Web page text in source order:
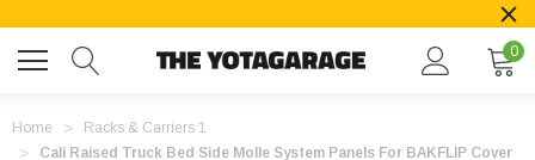
0
Home
Racks & Carriers 1
Cali Raised Truck Bed Side Molle System Panels For BAKFLIP Cover